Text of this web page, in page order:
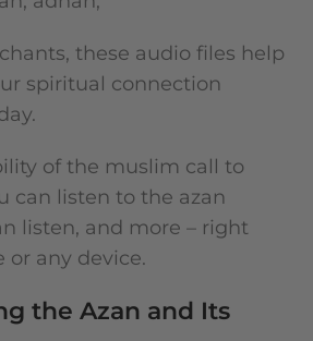
these audio files help
spiritual connection
of the muslim call to
can listen to the azan
listen, and more – right
or any device.
the Azan and Its